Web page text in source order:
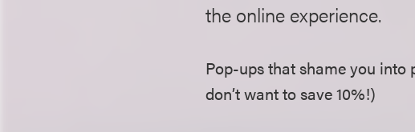
the online experience.
Pop-ups that shame you into
don’t want to save 10%!)